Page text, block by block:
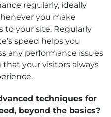
regularly, ideally
you make
to your site. Regularly
speed helps you
any performance issues
your visitors always
techniques for
beyond the basics?